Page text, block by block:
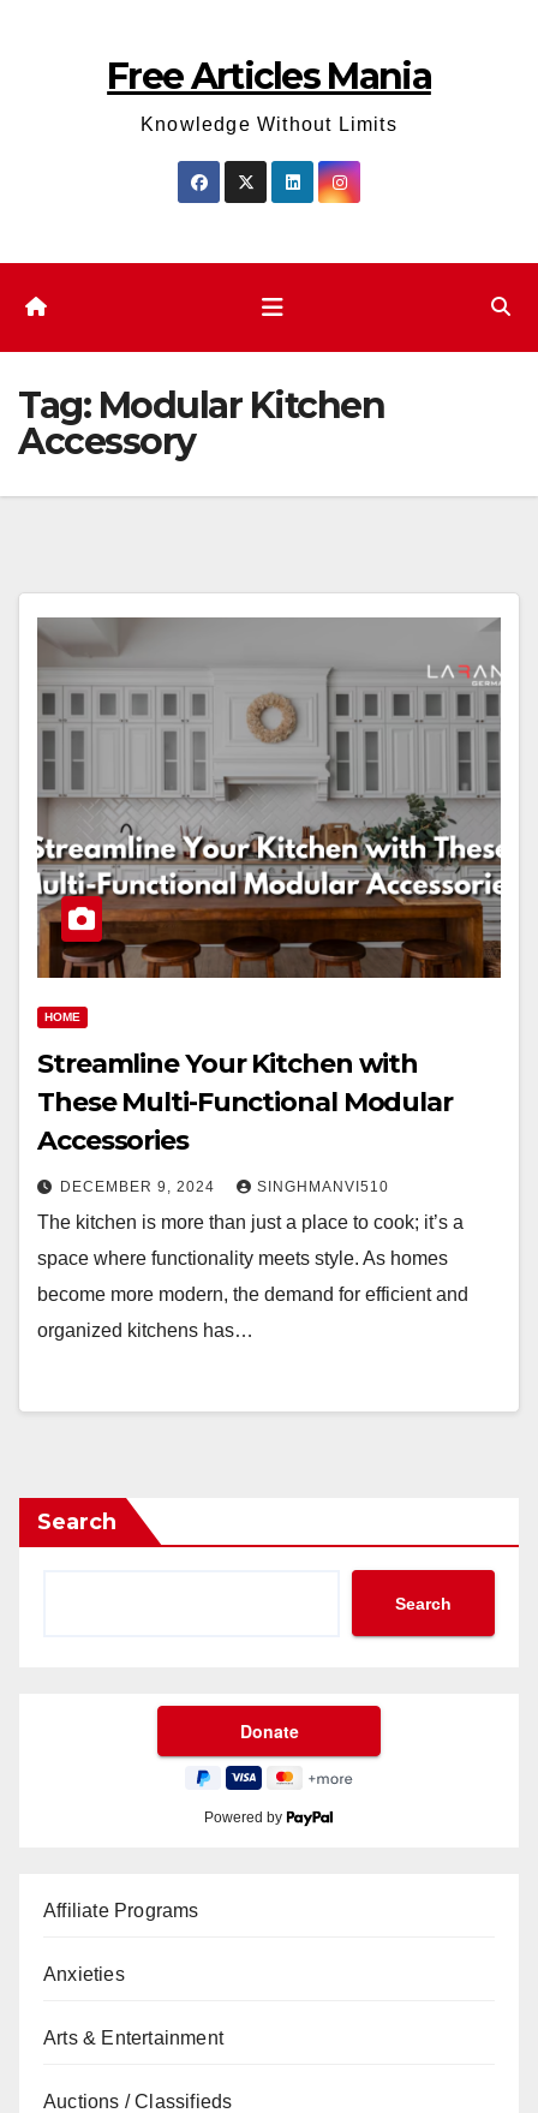
Free Articles Mania
Knowledge Without Limits
Tag: Modular Kitchen
Accessory
HOME
Streamline Your Kitchen with
These Multi-Functional Modular
Accessories
DECEMBER 9, 2024 SINGHMANVI510
The kitchen is more than just a place to cook; it’s a
space where functionality meets style. As homes
become more modern, the demand for efficient and
organized kitchens has…
Search
Search
Powered by
Affiliate Programs
Anxieties
Arts & Entertainment
Auctions / Classifieds